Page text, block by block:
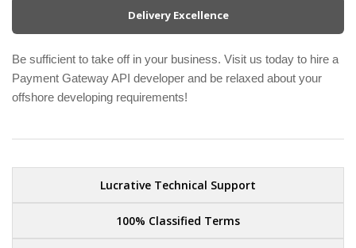
Delivery Excellence
Be sufficient to take off in your business. Visit us today to hire a
Payment Gateway API developer and be relaxed about your
offshore developing requirements!
Lucrative Technical Support
100% Classified Terms